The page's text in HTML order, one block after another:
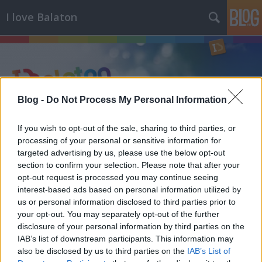
Blog - Do Not Process My Personal Information
If you wish to opt-out of the sale, sharing to third parties, or
processing of your personal or sensitive information for
targeted advertising by us, please use the below opt-out
section to confirm your selection. Please note that after your
opt-out request is processed you may continue seeing
interest-based ads based on personal information utilized by
us or personal information disclosed to third parties prior to
your opt-out. You may separately opt-out of the further
disclosure of your personal information by third parties on the
IAB’s list of downstream participants. This information may
also be disclosed by us to third parties on the IAB’s List of
I love Balaton
Címkék»aranypart